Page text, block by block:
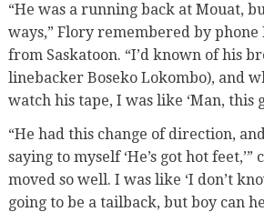
“He was a running back at Mouat,
ways,” Flory remembered by
from Saskatoon. “I’d known of his
linebacker Boseko Lokombo), and
watch his tape, I was like ‘Man, this
“He had this change of direction,
saying to myself ‘He’s got hot
moved so well. I was like ‘I don’t
going to be a tailback, but boy can